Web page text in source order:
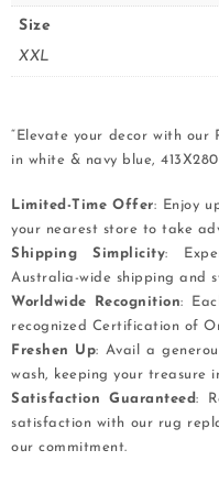
Size
XXL
“Elevate your decor with our
in white & navy blue, 413X280
Limited-Time Offer: Enjoy
your nearest store to take
Shipping Simplicity:
Australia-wide shipping and
Worldwide Recognition:
recognized Certification of
Freshen Up: Avail a
wash, keeping your treasure
Satisfaction Guaranteed:
satisfaction with our rug
our commitment.